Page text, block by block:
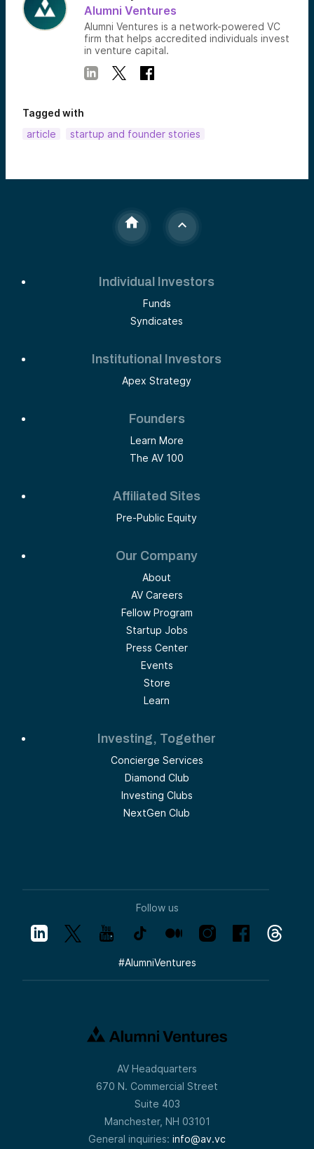
Alumni Ventures
Alumni Ventures is a network-powered VC
firm that helps accredited individuals invest
in venture capital.
Tagged with
article
startup and founder stories
Individual Investors
Funds
Syndicates
Institutional Investors
Apex Strategy
Founders
Learn More
The AV 100
Affiliated Sites
Pre-Public Equity
Our Company
About
AV Careers
Fellow Program
Startup Jobs
Press Center
Events
Store
Learn
Investing, Together
Concierge Services
Diamond Club
Investing Clubs
NextGen Club
Follow us
#AlumniVentures
AV Headquarters
670 N. Commercial Street
Suite 403
Manchester, NH 03101
General inquiries: info@av.vc